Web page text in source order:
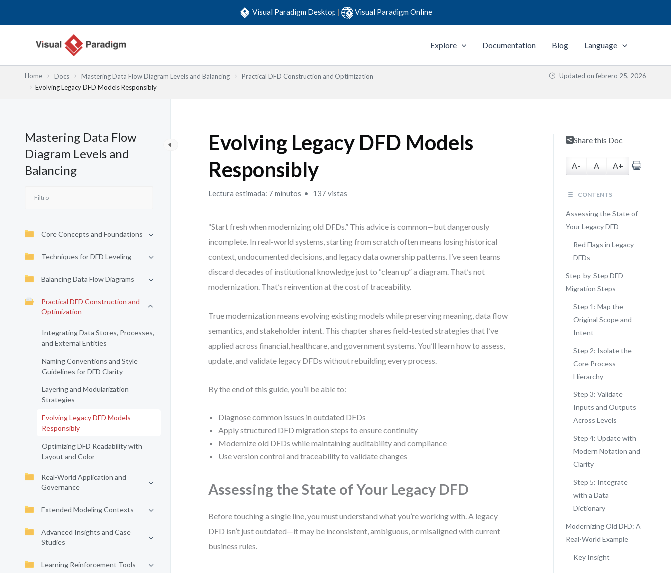
Visual Paradigm Desktop | Visual Paradigm Online
Explore Documentation Blog Language
Home Docs Mastering Data Flow Diagram Levels and Balancing
Practical DFD Construction and Optimization
Evolving Legacy DFD Models Responsibly
Updated on febrero 25, 2026
Mastering Data Flow
Diagram Levels and
Balancing
Core Concepts and Foundations
Techniques for DFD Leveling
Balancing Data Flow Diagrams
Practical DFD Construction and
Optimization
Integrating Data Stores, Processes,
and External Entities
Naming Conventions and Style
Guidelines for DFD Clarity
Layering and Modularization
Strategies
Evolving Legacy DFD Models
Responsibly
Optimizing DFD Readability with
Layout and Color
Real-World Application and
Governance
Extended Modeling Contexts
Advanced Insights and Case
Studies
Learning Reinforcement Tools
Evolving Legacy DFD Models
Responsibly
Lectura estimada: 7 minutos 137 vistas
“Start fresh when modernizing old DFDs.” This advice is common—but dangerously
incomplete. In real-world systems, starting from scratch often means losing historical
context, undocumented decisions, and legacy data ownership patterns. I’ve seen teams
discard decades of institutional knowledge just to “clean up” a diagram. That’s not
modernization. That’s reinvention at the cost of traceability.
True modernization means evolving existing models while preserving meaning, data flow
semantics, and stakeholder intent. This chapter shares field-tested strategies that I’ve
applied across financial, healthcare, and government systems. You’ll learn how to assess,
update, and validate legacy DFDs without rebuilding every process.
By the end of this guide, you’ll be able to:
Diagnose common issues in outdated DFDs
Apply structured DFD migration steps to ensure continuity
Modernize old DFDs while maintaining auditability and compliance
Use version control and traceability to validate changes
Assessing the State of Your Legacy DFD
Before touching a single line, you must understand what you’re working with. A legacy
DFD isn’t just outdated—it may be inconsistent, ambiguous, or misaligned with current
business rules.
Share this Doc
A- A A+
CONTENTS
Assessing the State of
Your Legacy DFD
Red Flags in Legacy
DFDs
Step-by-Step DFD
Migration Steps
Step 1: Map the
Original Scope and
Intent
Step 2: Isolate the
Core Process
Hierarchy
Step 3: Validate
Inputs and Outputs
Across Levels
Step 4: Update with
Modern Notation and
Clarity
Step 5: Integrate
with a Data
Dictionary
Modernizing Old DFD: A
Real-World Example
Key Insight